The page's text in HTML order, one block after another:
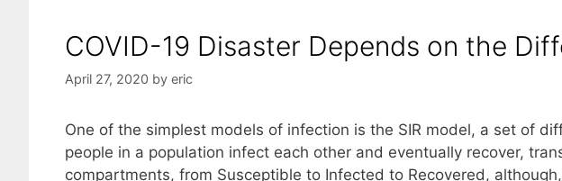
COVID-19 Disaster Depends on the
April 27, 2020 by eric
One of the simplest models of infection is the SIR model, a set of
people in a population infect each other and eventually recover,
compartments, from Susceptible to Infected to Recovered,